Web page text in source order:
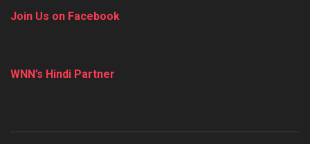
Join Us on Facebook
WNN’s Hindi Partner